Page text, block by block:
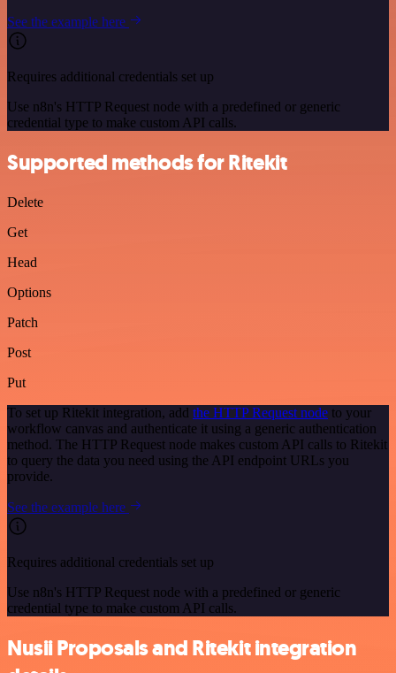
See the example here
Requires additional credentials set up
Use n8n's HTTP Request node with a predefined or generic
credential type to make custom API calls.
Supported methods for Ritekit
Delete
Get
Head
Options
Patch
Post
Put
To set up Ritekit integration, add the HTTP Request node to your
workflow canvas and authenticate it using a generic authentication
method. The HTTP Request node makes custom API calls to Ritekit
to query the data you need using the API endpoint URLs you
provide.
See the example here
Requires additional credentials set up
Use n8n's HTTP Request node with a predefined or generic
credential type to make custom API calls.
Nusii Proposals and Ritekit integration